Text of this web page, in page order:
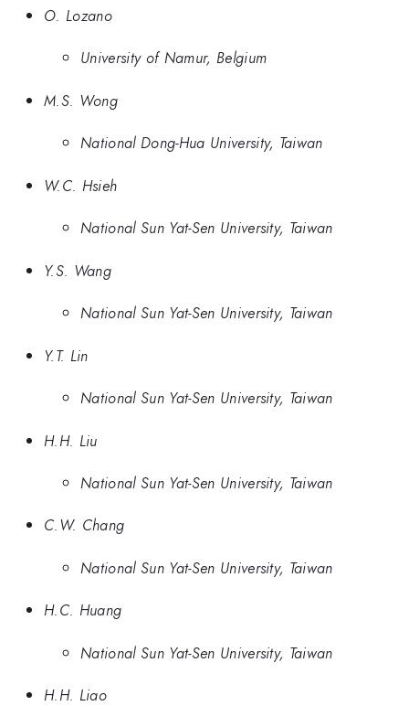
O. Lozano
University of Namur, Belgium
M.S. Wong
National Dong-Hua University, Taiwan
W.C. Hsieh
National Sun Yat-Sen University, Taiwan
Y.S. Wang
National Sun Yat-Sen University, Taiwan
Y.T. Lin
National Sun Yat-Sen University, Taiwan
H.H. Liu
National Sun Yat-Sen University, Taiwan
C.W. Chang
National Sun Yat-Sen University, Taiwan
H.C. Huang
National Sun Yat-Sen University, Taiwan
H.H. Liao